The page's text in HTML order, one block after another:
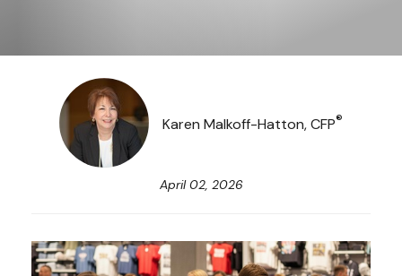
Karen Malkoff-Hatton, CFP®
April 02, 2026